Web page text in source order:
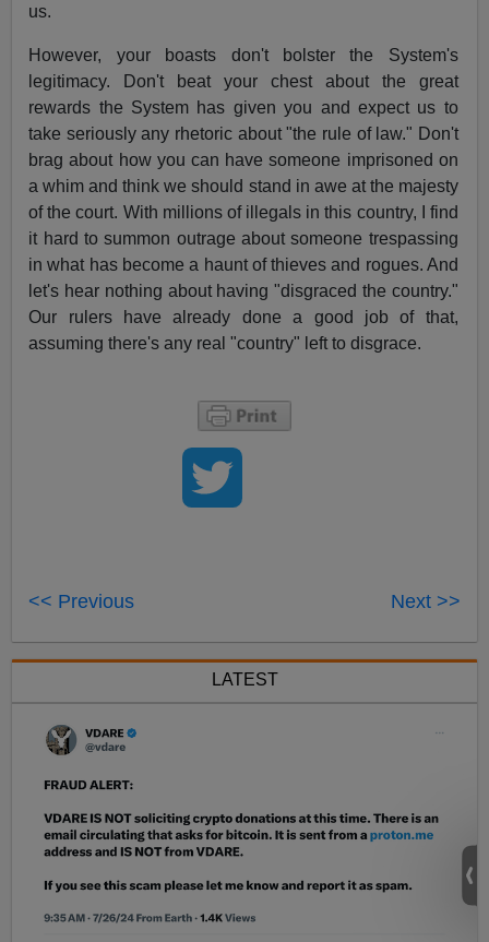
us.
However, your boasts don't bolster the System's
legitimacy. Don't beat your chest about the great
rewards the System has given you and expect us to
take seriously any rhetoric about "the rule of law." Don't
brag about how you can have someone imprisoned on
a whim and think we should stand in awe at the majesty
of the court. With millions of illegals in this country, I find
it hard to summon outrage about someone trespassing
in what has become a haunt of thieves and rogues. And
let's hear nothing about having "disgraced the country."
Our rulers have already done a good job of that,
assuming there's any real "country" left to disgrace.
<< Previous Next >>
LATEST